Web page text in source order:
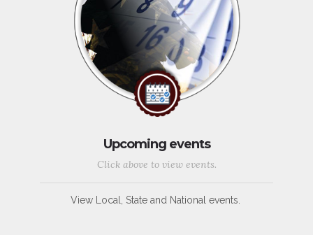
Upcoming events
Click above to view events.
View Local, State and National events.